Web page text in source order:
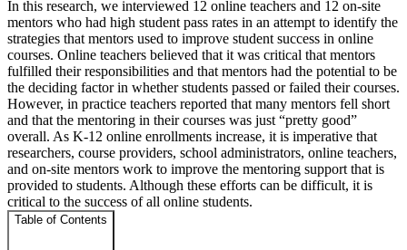
In this research, we interviewed 12 online teachers and 12 on-site
mentors who had high student pass rates in an attempt to identify the
strategies that mentors used to improve student success in online
courses. Online teachers believed that it was critical that mentors
fulfilled their responsibilities and that mentors had the potential to be
the deciding factor in whether students passed or failed their courses.
However, in practice teachers reported that many mentors fell short
and that the mentoring in their courses was just “pretty good”
overall. As K-12 online enrollments increase, it is imperative that
researchers, course providers, school administrators, online teachers,
and on-site mentors work to improve the mentoring support that is
provided to students. Although these efforts can be difficult, it is
critical to the success of all online students.
Table of Contents